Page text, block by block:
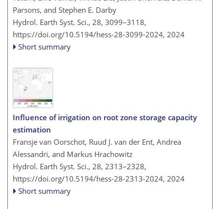
Parsons, and Stephen E. Darby
Hydrol. Earth Syst. Sci., 28, 3099–3118,
https://doi.org/10.5194/hess-28-3099-2024, 2024
Short summary
Influence of irrigation on root zone storage capacity
estimation
Fransje van Oorschot, Ruud J. van der Ent, Andrea
Alessandri, and Markus Hrachowitz
Hydrol. Earth Syst. Sci., 28, 2313–2328,
https://doi.org/10.5194/hess-28-2313-2024, 2024
Short summary